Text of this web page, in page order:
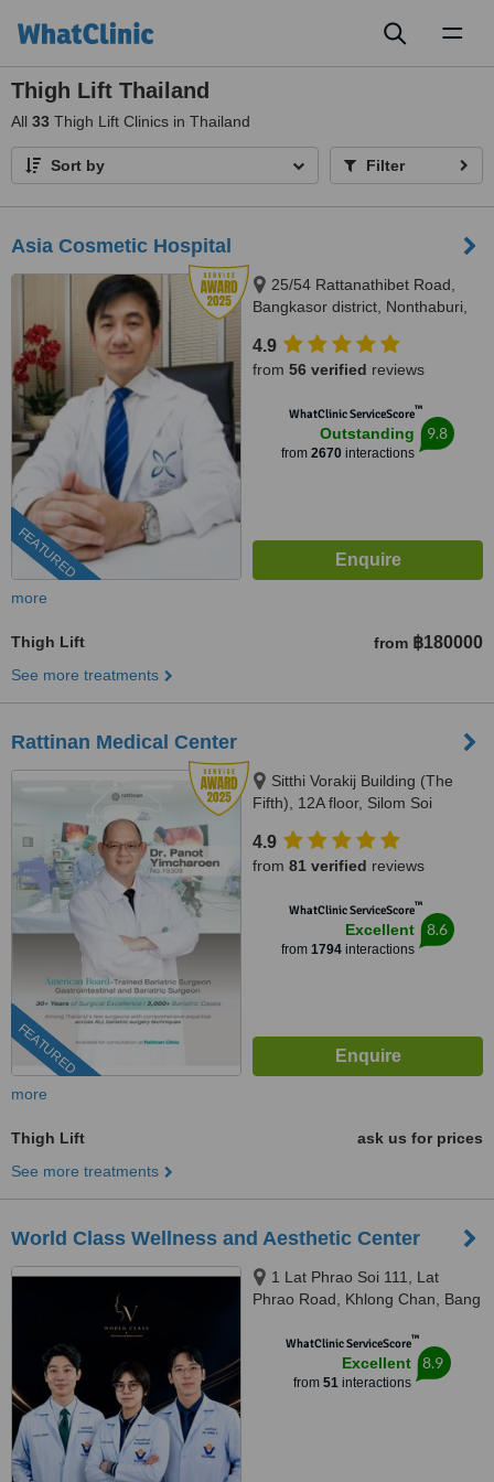
Thigh Lift Thailand
All 33 Thigh Lift Clinics in Thailand
Sort by Filter
Asia Cosmetic Hospital
FEATURED
25/54 Rattanathibet Road,
Bangkasor district, Nonthaburi,
4.9
from 56 verified reviews
WhatClinic ServiceScore™
Outstanding
from 2670 interactions
9.8
more
Thigh Lift from ฿180000
See more treatments
Rattinan Medical Center
FEATURED
Sitthi Vorakij Building (The
Fifth), 12A floor, Silom Soi
10500
4.9
from 81 verified reviews
WhatClinic ServiceScore™
Excellent
from 1794 interactions
8.6
more
Thigh Lift
ask us for prices
See more treatments
World Class Wellness and Aesthetic Center
1 Lat Phrao Soi 111, Lat
Phrao Road, Khlong Chan, Bang
WhatClinic ServiceScore™
Excellent
from 51interactions
8.9